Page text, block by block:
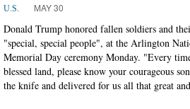
U.S. MAY 30
Donald Trump honored fallen soldiers and
"special, special people", at the Arlington
Memorial Day ceremony Monday. "Every
blessed land, please know your courageous
the knife and delivered for us all that great